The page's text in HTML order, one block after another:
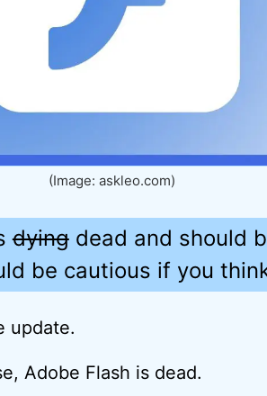
(Image: askleo.com)
dyingdead and should
be cautious if you
update.
Adobe Flash is dead.